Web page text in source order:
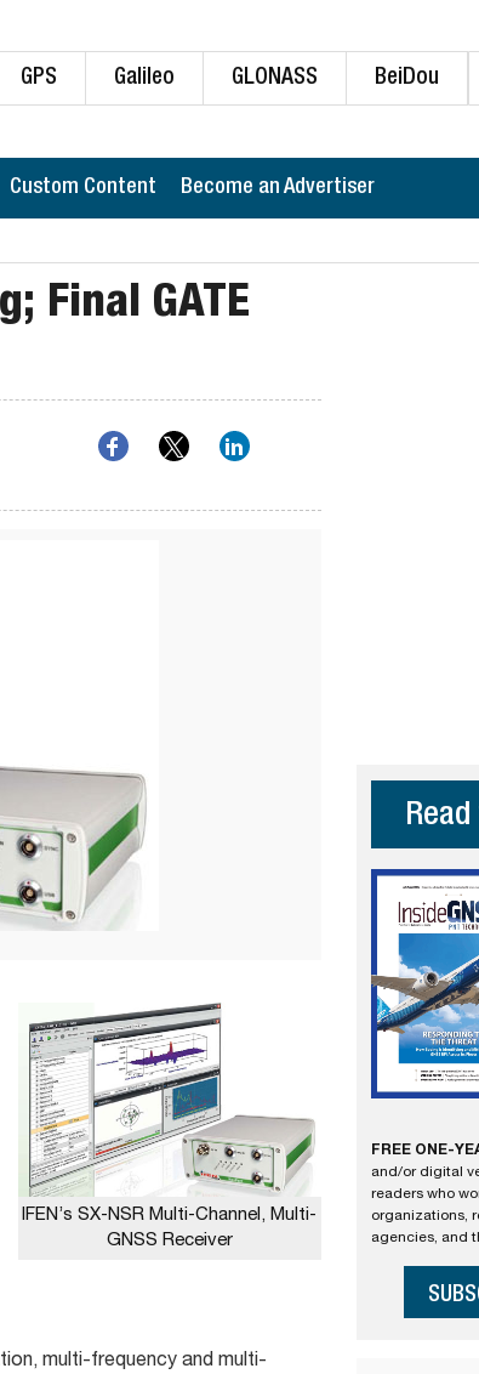
GPS Galileo GLONASS BeiDou
Custom Content Become an Advertiser
Final GATE
IFEN’s SX-NSR Multi-Channel, Multi-
GNSS Receiver
multi-frequency and multi-
FREE ONE-
and/or digital
readers who
organizations,
agencies, and